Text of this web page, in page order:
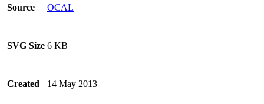
Source OCAL
SVG Size 6 KB
Created 14 May 2013